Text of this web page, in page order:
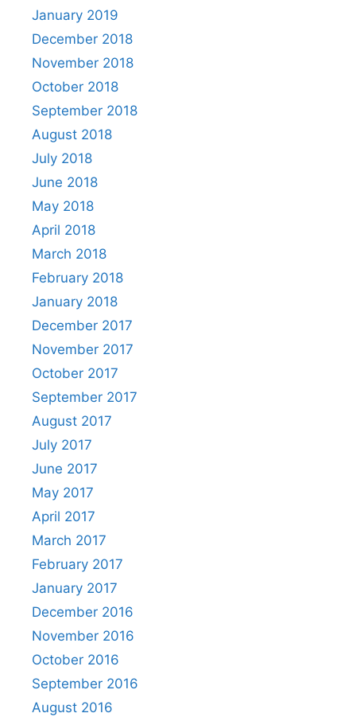
January 2019
December 2018
November 2018
October 2018
September 2018
August 2018
July 2018
June 2018
May 2018
April 2018
March 2018
February 2018
January 2018
December 2017
November 2017
October 2017
September 2017
August 2017
July 2017
June 2017
May 2017
April 2017
March 2017
February 2017
January 2017
December 2016
November 2016
October 2016
September 2016
August 2016